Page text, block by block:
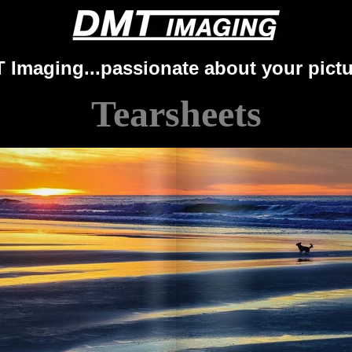
Imaging...passionate about your
Tearsheets